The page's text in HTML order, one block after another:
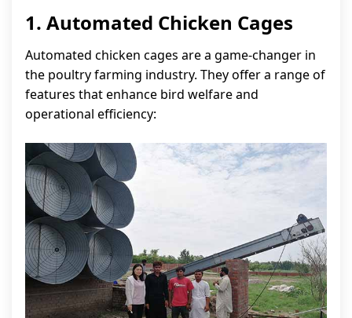
1. Automated Chicken Cages
Automated chicken cages are a game-changer in
the poultry farming industry. They offer a range of
features that enhance bird welfare and
operational efficiency: